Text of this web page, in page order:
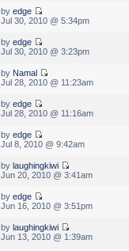
by edge
Jul 30, 2010 @ 5:34pm
by edge
Jul 30, 2010 @ 3:23pm
by Namal
Jul 28, 2010 @ 11:23am
by edge
Jul 28, 2010 @ 11:16am
by edge
Jul 8, 2010 @ 9:42am
by laughingkiwi
Jun 20, 2010 @ 3:41am
by edge
Jun 16, 2010 @ 3:51pm
by laughingkiwi
Jun 13, 2010 @ 1:39am